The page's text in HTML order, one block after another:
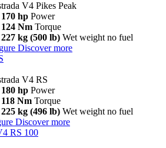
V4 Pikes Peak
170 hp Power
124 Nm Torque
227 kg (500 lb) Wet weight no fuel
Discover more
V4 RS
180 hp Power
118 Nm Torque
225 kg (496 lb) Wet weight no fuel
Discover more
RS 100